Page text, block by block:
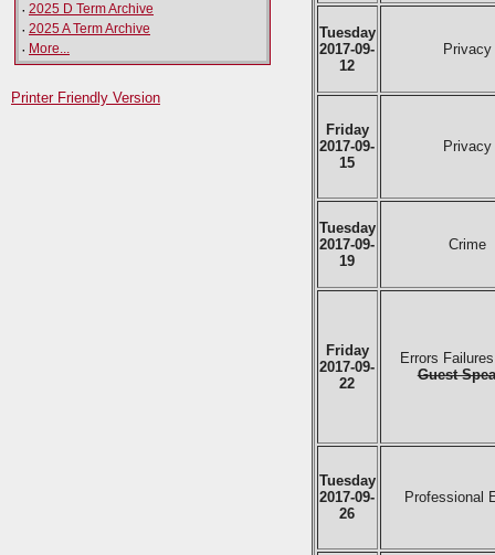
· 2025 D Term Archive
· 2025 A Term Archive
· More...
Printer Friendly Version
Tuesday
2017-09-
12
Privacy
Friday
2017-09-
15
Privacy
Tuesday
2017-09-
19
Crime
Friday
2017-09-
22
Errors
Guest
Tuesday
2017-09-
26
Professional